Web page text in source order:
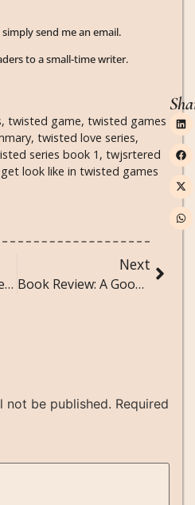
send me an email.
to a small-time writer.
, twisted game, twisted games
, twisted love series,
series book 1 , twjsrtered
look like in twisted games
The Fire That Burned Us Both: A Poem About Toxic Love and Obsession
Next
Book Review: A Good Girl’s Guide to Murder by Holly Jackson
not be published. Required